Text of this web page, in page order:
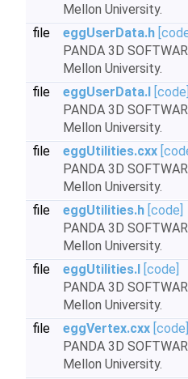
Mellon University.
file
eggUserData.h
PANDA 3D
Mellon University.
file
eggUserData.I [code]
PANDA 3D
Mellon University.
file
eggUtilities.cxx
PANDA 3D
Mellon University.
file
eggUtilities.h [code]
PANDA 3D
Mellon University.
file
eggUtilities.I [code]
PANDA 3D
Mellon University.
file
eggVertex.cxx [code]
PANDA 3D
Mellon University.